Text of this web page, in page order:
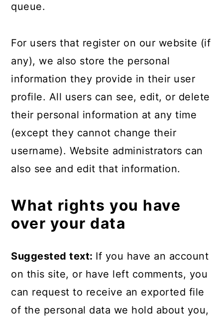
queue.
For users that register on our website (if
any), we also store the personal
information they provide in their user
profile. All users can see, edit, or delete
their personal information at any time
(except they cannot change their
username). Website administrators can
also see and edit that information.
What rights you have
over your data
Suggested text: If you have an account
on this site, or have left comments, you
can request to receive an exported file
of the personal data we hold about you,